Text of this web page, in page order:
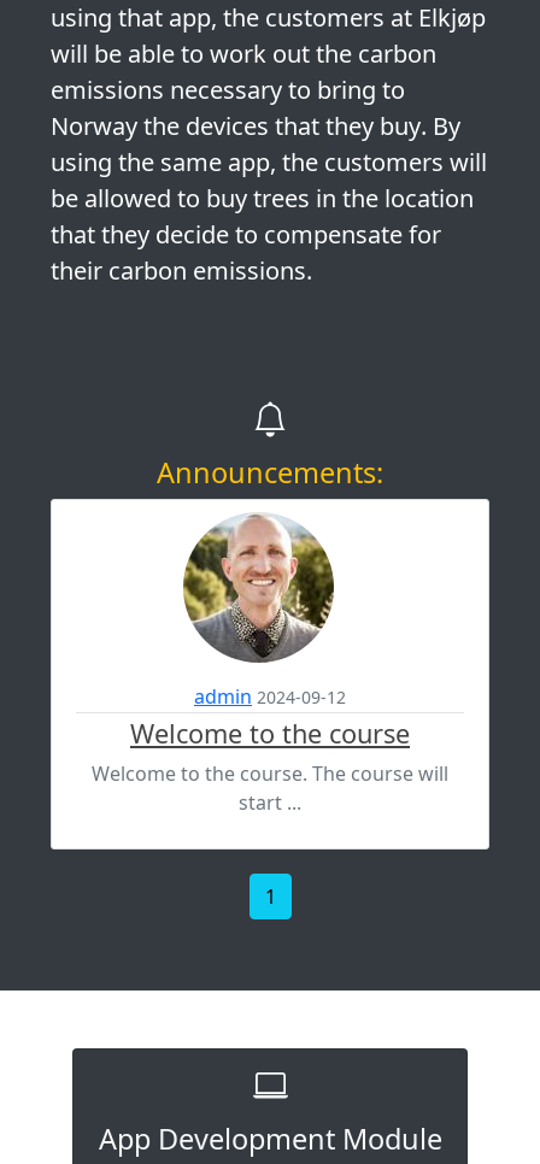
using that app, the customers at Elkjøp
will be able to work out the carbon
emissions necessary to bring to
Norway the devices that they buy. By
using the same app, the customers will
be allowed to buy trees in the location
that they decide to compensate for
their carbon emissions.
Announcements:
admin 2024-09-12
Welcome to the course
Welcome to the course. The course will
start ...
1
App Development Module